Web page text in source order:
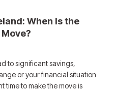
When Is the
to significant savings,
or your financial situation
time to make the move is